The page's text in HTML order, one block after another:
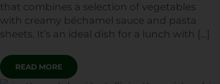
that combines a selection of vegetables
with creamy béchamel sauce and pasta
sheets. It’s an ideal dish for a lunch with […]
READ MORE